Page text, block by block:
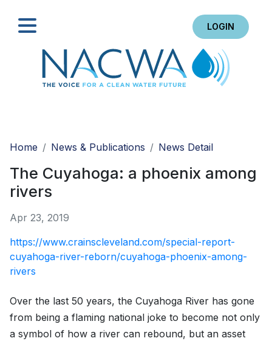
LOGIN
Home
News & Publications News Detail
The Cuyahoga: a phoenix among
rivers
Apr 23, 2019
https://www.crainscleveland.com/special-report-
cuyahoga-river-reborn/cuyahoga-phoenix-among-
rivers
Over the last 50 years, the Cuyahoga River has gone
from being a flaming national joke to become not only
a symbol of how a river can rebound, but an asset